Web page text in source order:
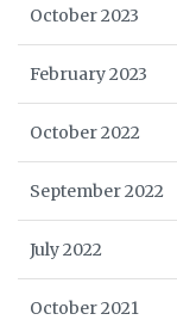
October 2023
February 2023
October 2022
September 2022
July 2022
October 2021